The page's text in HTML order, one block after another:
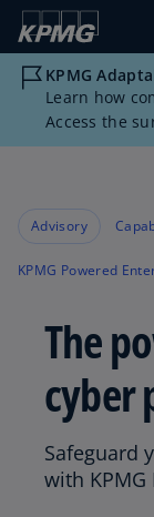
KPMG
Learn how
Access the
Advisory
KPMG Powered
The
cyber
Safeguard
with KPMG